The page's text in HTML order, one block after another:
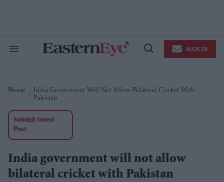
Search
Open
SIGN IN
Home
India Government Will Not Allow Bilateral Cricket With
Pakistan
Submit Guest
Post
India government will not allow
bilateral cricket with Pakistan